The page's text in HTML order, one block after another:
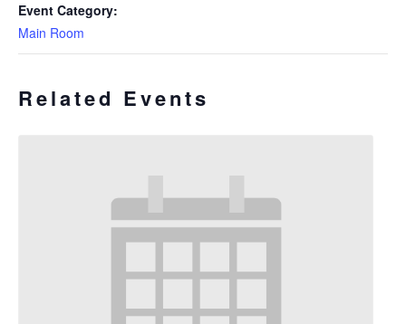
Event Category:
Main Room
Related Events